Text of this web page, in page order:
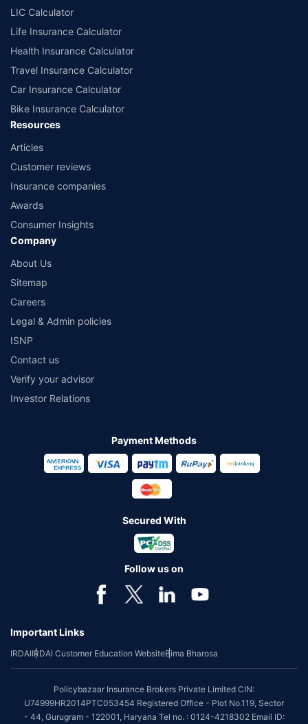
LIC Calculator
Life Insurance Calculator
Health Insurance Calculator
Travel Insurance Calculator
Car Insurance Calculator
Bike Insurance Calculator
Resources
Articles
Customer reviews
Insurance companies
Awards
Consumer Insights
Company
About Us
Sitemap
Careers
Legal & Admin policies
ISNP
Contact us
Verify your advisor
Investor Relations
Payment Methods
Secured With
Follow us on
Important Links
IRDAIIRDAI Customer Education WebsiteBima Bharosa
Policybazaar Insurance Brokers Private Limited CIN:
U74999HR2014PTC053454 Registered Office - Plot No.119, Sector
- 44, Gurugram - 122001, Haryana Tel no. : 0124-4218302 Email ID: